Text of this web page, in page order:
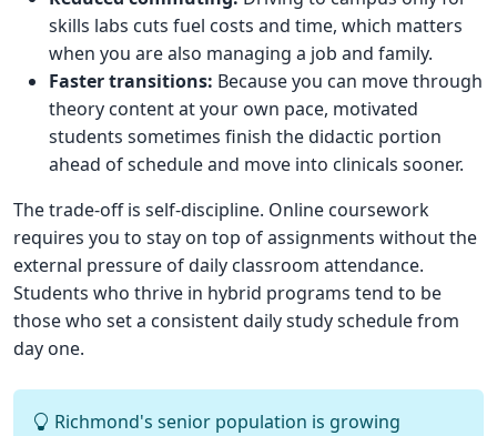
skills labs cuts fuel costs and time, which matters
when you are also managing a job and family.
Faster transitions: Because you can move through
theory content at your own pace, motivated
students sometimes finish the didactic portion
ahead of schedule and move into clinicals sooner.
The trade-off is self-discipline. Online coursework
requires you to stay on top of assignments without the
external pressure of daily classroom attendance.
Students who thrive in hybrid programs tend to be
those who set a consistent daily study schedule from
day one.
Richmond's senior population is growing